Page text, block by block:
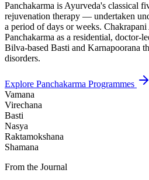
Panchakarma is Ayurveda's classical
rejuvenation therapy — undertaken
a period of days or weeks.
Panchakarma as a residential,
Bilva-based Basti and Karnapoorana
disorders.
Explore Panchakarma Programmes
Vamana
Virechana
Basti
Nasya
Raktamokshana
Shamana
From the Journal